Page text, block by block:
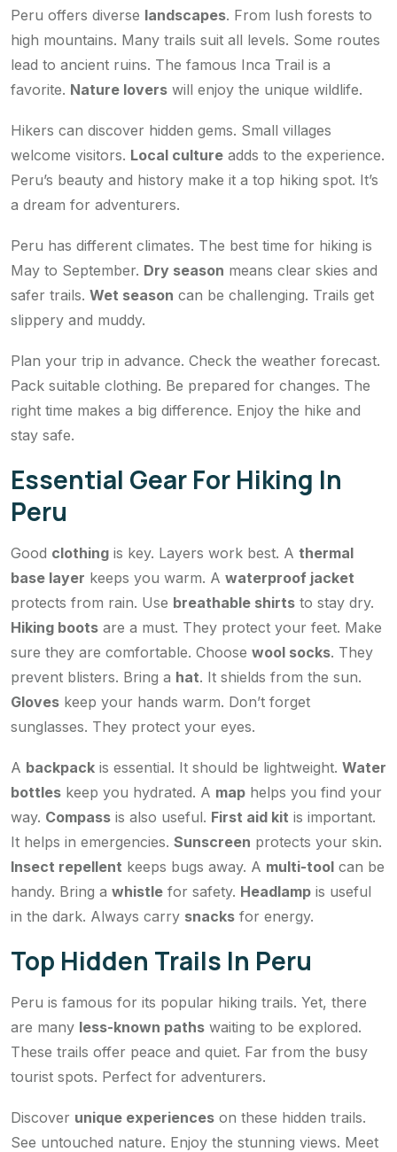
Peru offers diverse landscapes. From lush forests to
high mountains. Many trails suit all levels. Some routes
lead to ancient ruins. The famous Inca Trail is a
favorite. Nature lovers will enjoy the unique wildlife.
Hikers can discover hidden gems. Small villages
welcome visitors. Local culture adds to the experience.
Peru’s beauty and history make it a top hiking spot. It’s
a dream for adventurers.
Peru has different climates. The best time for hiking is
May to September. Dry season means clear skies and
safer trails. Wet season can be challenging. Trails get
slippery and muddy.
Plan your trip in advance. Check the weather forecast.
Pack suitable clothing. Be prepared for changes. The
right time makes a big difference. Enjoy the hike and
stay safe.
Essential Gear For Hiking In
Peru
Good clothing is key. Layers work best. A thermal
base layer keeps you warm. A waterproof jacket
protects from rain. Use breathable shirts to stay dry.
Hiking boots are a must. They protect your feet. Make
sure they are comfortable. Choose wool socks. They
prevent blisters. Bring a hat. It shields from the sun.
Gloves keep your hands warm. Don’t forget
sunglasses. They protect your eyes.
A backpack is essential. It should be lightweight. Water
bottles keep you hydrated. A map helps you find your
way. Compass is also useful. First aid kit is important.
It helps in emergencies. Sunscreen protects your skin.
Insect repellent keeps bugs away. A multi-tool can be
handy. Bring a whistle for safety. Headlamp is useful
in the dark. Always carry snacks for energy.
Top Hidden Trails In Peru
Peru is famous for its popular hiking trails. Yet, there
are many less-known paths waiting to be explored.
These trails offer peace and quiet. Far from the busy
tourist spots. Perfect for adventurers.
Discover unique experiences on these hidden trails.
See untouched nature. Enjoy the stunning views. Meet